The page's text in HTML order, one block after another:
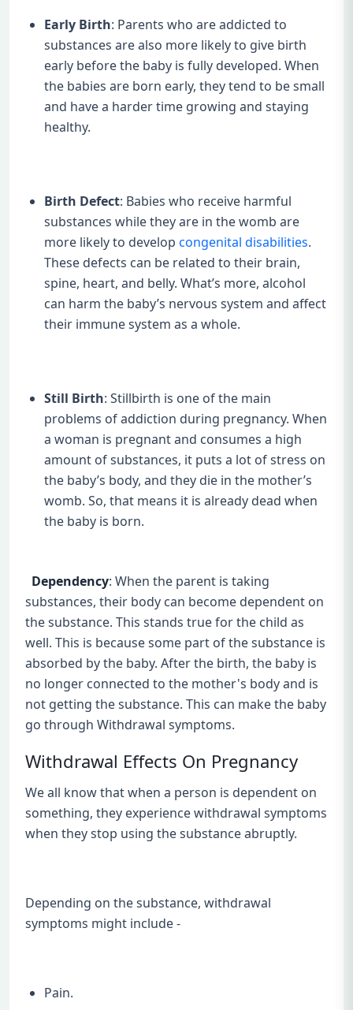
Early Birth: Parents who are addicted to
substances are also more likely to give birth
early before the baby is fully developed. When
the babies are born early, they tend to be small
and have a harder time growing and staying
healthy.
Birth Defect: Babies who receive harmful
substances while they are in the womb are
more likely to develop congenital disabilities.
These defects can be related to their brain,
spine, heart, and belly. What’s more, alcohol
can harm the baby’s nervous system and affect
their immune system as a whole.
Still Birth: Stillbirth is one of the main
problems of addiction during pregnancy. When
a woman is pregnant and consumes a high
amount of substances, it puts a lot of stress on
the baby’s body, and they die in the mother’s
womb. So, that means it is already dead when
the baby is born.
Dependency: When the parent is taking
substances, their body can become dependent on
the substance. This stands true for the child as
well. This is because some part of the substance is
absorbed by the baby. After the birth, the baby is
no longer connected to the mother's body and is
not getting the substance. This can make the baby
go through Withdrawal symptoms.
Withdrawal Effects On Pregnancy
We all know that when a person is dependent on
something, they experience withdrawal symptoms
when they stop using the substance abruptly.
Depending on the substance, withdrawal
symptoms might include -
Pain.